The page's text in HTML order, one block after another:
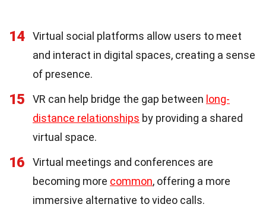
14
Virtual social platforms allow users to meet
and interact in digital spaces, creating a sense
of presence.
15 VR can help bridge the gap between long-
distance relationships by providing a shared
virtual space.
16
Virtual meetings and conferences are
becoming more common, offering a more
immersive alternative to video calls.